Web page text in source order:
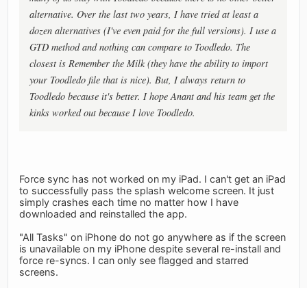
alternative. Over the last two years, I have tried at least a
dozen alternatives (I've even paid for the full versions). I use a
GTD method and nothing can compare to Toodledo. The
closest is Remember the Milk (they have the ability to import
your Toodledo file that is nice). But, I always return to
Toodledo because it's better. I hope Anant and his team get the
kinks worked out because I love Toodledo.
Force sync has not worked on my iPad. I can't get an iPad
to successfully pass the splash welcome screen. It just
simply crashes each time no matter how I have
downloaded and reinstalled the app.
"All Tasks" on iPhone do not go anywhere as if the screen
is unavailable on my iPhone despite several re-install and
force re-syncs. I can only see flagged and starred
screens.